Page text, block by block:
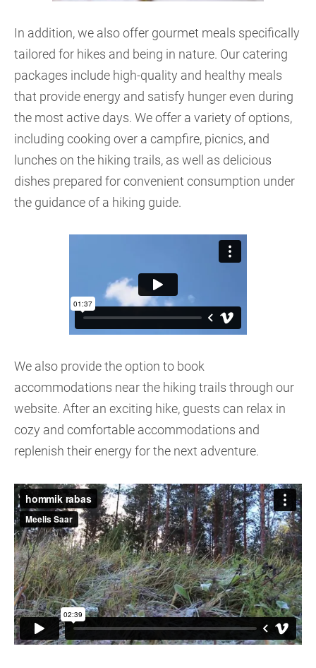
In addition, we also offer gourmet meals specifically
tailored for hikes and being in nature. Our catering
packages include high-quality and healthy meals
that provide energy and satisfy hunger even during
the most active days. We offer a variety of options,
including cooking over a campfire, picnics, and
lunches on the hiking trails, as well as delicious
dishes prepared for convenient consumption under
the guidance of a hiking guide.
We also provide the option to book
accommodations near the hiking trails through our
website. After an exciting hike, guests can relax in
cozy and comfortable accommodations and
replenish their energy for the next adventure.